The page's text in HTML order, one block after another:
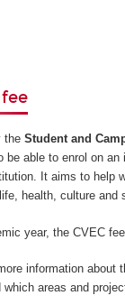
theStudent and
be able to enrol on
It aims to help
health, culture and
year, the CVEC
information about
areas and